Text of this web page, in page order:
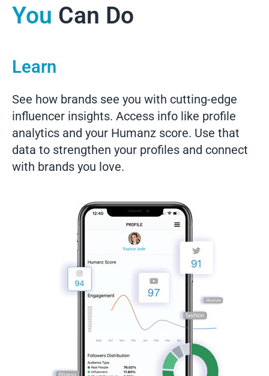
You Can Do
Learn
See how brands see you with cutting-edge
influencer insights. Access info like profile
analytics and your Humanz score. Use that
data to strengthen your profiles and connect
with brands you love.